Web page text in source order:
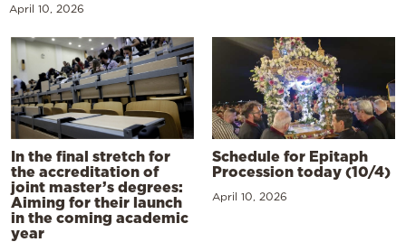
April 10, 2026
In the final stretch for
the accreditation of
joint master’s degrees:
Aiming for their launch
in the coming academic
year
Schedule for Epitaph
Procession today (10/4)
April 10, 2026